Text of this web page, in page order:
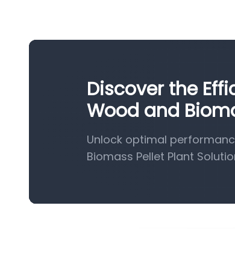
Discover the
Wood and
Unlock optimal
Biomass Pellet Plant